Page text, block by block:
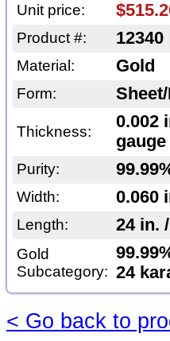
Unit price:
Product #: 12340
Material: Gold
Form:
Thickness:
0.002
gauge
Purity:
Width: 0.060
Length: 24 in.
Gold
Subcategory: 24
< Go back to